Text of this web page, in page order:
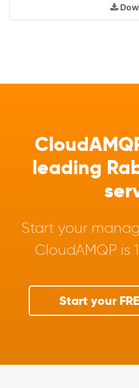
leading
Start your
CloudAMQP is
Start your